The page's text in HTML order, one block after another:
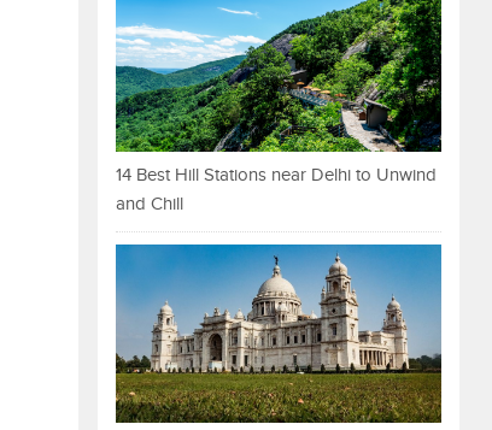
14 Best Hill Stations near Delhi to Unwind
and Chill